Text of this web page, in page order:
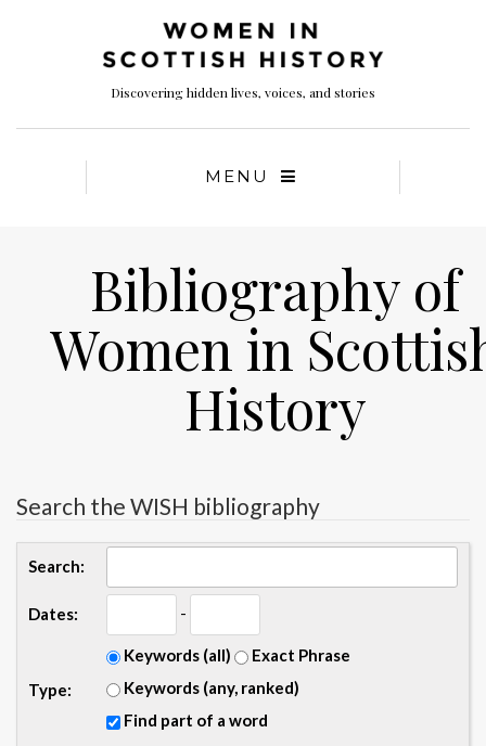
Discovering hidden lives, voices, and stories
MENU
Bibliography of
Women in
History
Search the WISH bibliography
Search:
Dates: -
Type:
Keywords (all)
Exact Phrase
Keywords (any, ranked)
Find part of a word